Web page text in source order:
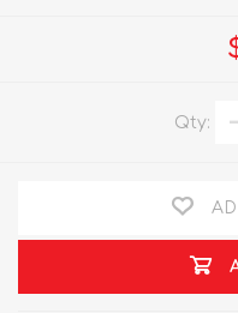
Qty: